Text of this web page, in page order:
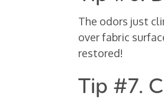
The odors just
over fabric
restored!
Tip #7.